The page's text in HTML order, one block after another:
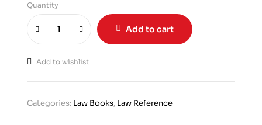
Quantity
Add to cart
Add to wishlist
Categories: Law Books, Law Reference